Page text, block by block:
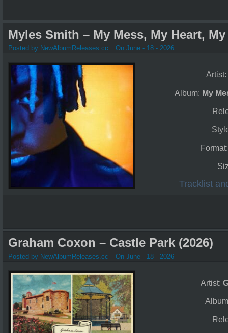
Myles Smith – My Mess, My Heart,
Posted by NewAlbumReleases.cc On June - 18 - 2026
Album: My
Tracklist
Graham Coxon – Castle Park (2026)
Posted by NewAlbumReleases.cc On June - 18 - 2026
Artist: